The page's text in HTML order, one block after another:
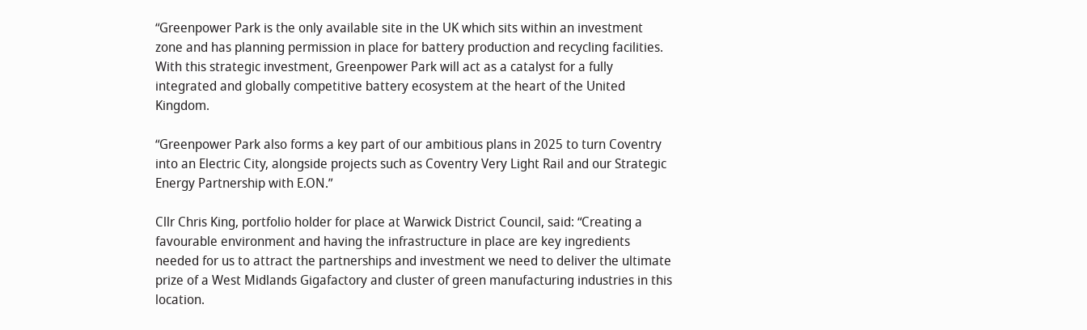
“Greenpower Park is the only available site in the UK which sits within an investment
zone and has planning permission in place for battery production and recycling facilities.
With this strategic investment, Greenpower Park will act as a catalyst for a fully
integrated and globally competitive battery ecosystem at the heart of the United
Kingdom.
“Greenpower Park also forms a key part of our ambitious plans in 2025 to turn Coventry
into an Electric City, alongside projects such as Coventry Very Light Rail and our Strategic
Energy Partnership with E.ON.”
Cllr Chris King, portfolio holder for place at Warwick District Council, said: “Creating a
favourable environment and having the infrastructure in place are key ingredients
needed for us to attract the partnerships and investment we need to deliver the ultimate
prize of a West Midlands Gigafactory and cluster of green manufacturing industries in this
location.